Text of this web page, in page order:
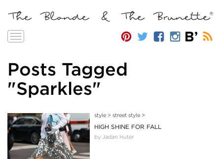
Toggle
Posts Tagged
"Sparkles"
style> street style>
HIGH SHINE FOR FALL
by Jadan Huter